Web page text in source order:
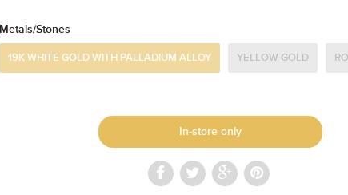
Metals/Stones
19K WHITE GOLD WITH PALLADIUM ALLOY YELLOW GOLD
In-store only